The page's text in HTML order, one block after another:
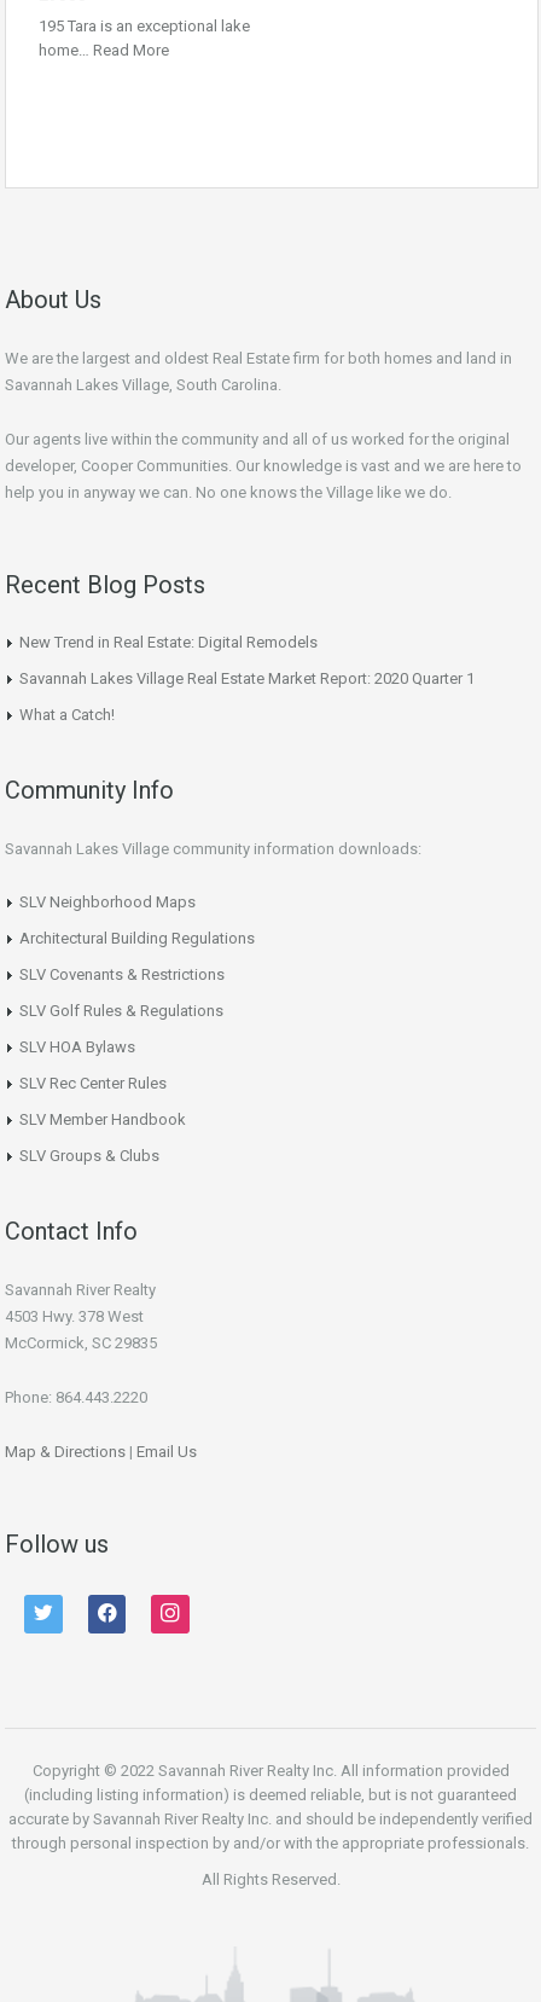
195 Tara is an exceptional lake
home… Read More
About Us
We are the largest and oldest Real Estate firm for both homes and land in
Savannah Lakes Village, South Carolina.
Our agents live within the community and all of us worked for the original
developer, Cooper Communities. Our knowledge is vast and we are here to
help you in anyway we can. No one knows the Village like we do.
Recent Blog Posts
New Trend in Real Estate: Digital Remodels
Savannah Lakes Village Real Estate Market Report: 2020 Quarter 1
What a Catch!
Community Info
Savannah Lakes Village community information downloads:
SLV Neighborhood Maps
Architectural Building Regulations
SLV Covenants & Restrictions
SLV Golf Rules & Regulations
SLV HOA Bylaws
SLV Rec Center Rules
SLV Member Handbook
SLV Groups & Clubs
Contact Info
Savannah River Realty
4503 Hwy. 378 West
McCormick, SC 29835
Phone: 864.443.2220
Map & Directions | Email Us
Follow us
twitter facebook instagram
Copyright © 2022 Savannah River Realty Inc. All information provided
(including listing information) is deemed reliable, but is not guaranteed
accurate by Savannah River Realty Inc. and should be independently verified
through personal inspection by and/or with the appropriate professionals.
All Rights Reserved.